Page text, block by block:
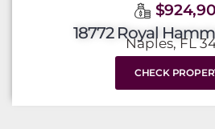
18772 Royal
Naples, FL
CHECK